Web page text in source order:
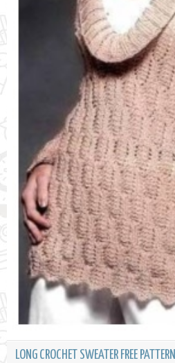
LONG CROCHET SWEATER FREE PATTERN